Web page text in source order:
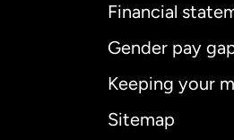
Financial
Gender pay
Keeping your
Sitemap